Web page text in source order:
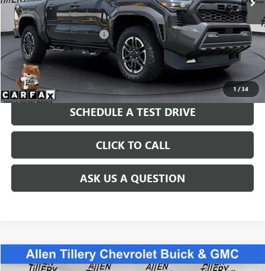
1 /34
Less
Retail Price $43,766
Service and Handling fee: +$129
Price after all Fees $43,895
GET TODAY'S PRICE
SCHEDULE A TEST DRIVE
CLICK TO CALL
ASK US A QUESTION
USED2021CHEVROLET TRAVERSEPREMIER
Compare Vehicle